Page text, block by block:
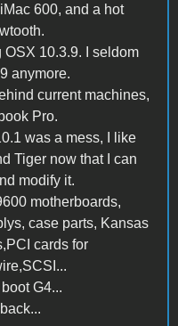
600, and a hot
OSX 10.3.9. I seldom
anymore.
current machines,
Pro.
was a mess, I like
Tiger now that I can
modify it.
motherboards,
case parts, Kansas
cards for
G4...